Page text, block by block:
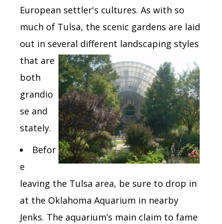
European settler's cultures. As with so
much of Tulsa, the scenic gardens are laid
out in several different landscaping styles
that are
both
grandio
se and
stately.
Befor
e
leaving the Tulsa area, be sure to drop in
at the Oklahoma Aquarium in nearby
Jenks. The aquarium’s main claim to fame